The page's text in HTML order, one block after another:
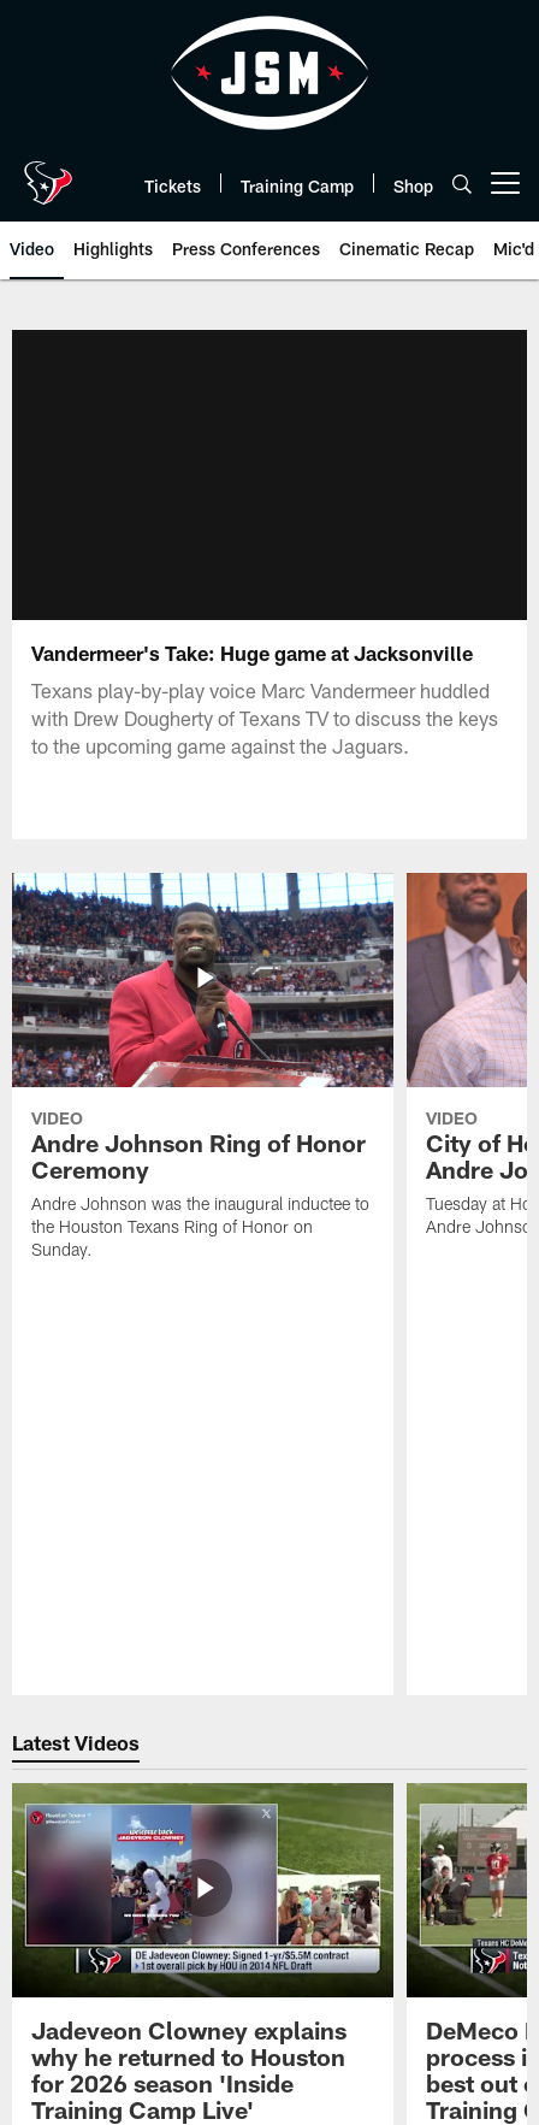
Tickets Training Camp Shop
Video Highlights Press Conferences Cinematic Recap Mic'd
Vandermeer's Take: Huge game at Jacksonville
Texans play-by-play voice Marc Vandermeer huddled
with Drew Dougherty of Texans TV to discuss the keys
to the upcoming game against the Jaguars.
VIDEO
Andre Johnson Ring of Honor
Ceremony
Andre Johnson was the inaugural inductee to
the Houston Texans Ring of Honor on
Sunday.
VIDEO
City of
Andre
Tuesday at
Andre
Latest Videos
Jadeveon Clowney explains
why he returned to Houston
for 2026 season 'Inside
Training Camp Live'
DeMeco
process
best out
Training